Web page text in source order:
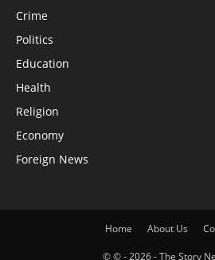
Crime
Politics
Education
Health
Religion
Economy
Foreign News
Home About Us
© © - 2026 - The Story